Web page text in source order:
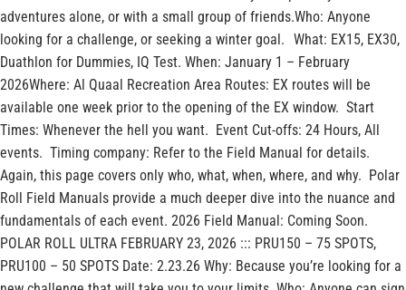
adventures alone, or with a small group of friends.Who: Anyone
looking for a challenge, or seeking a winter goal. What: EX15, EX30,
Duathlon for Dummies, IQ Test. When: January 1 – February
2026Where: Al Quaal Recreation Area Routes: EX routes will be
available one week prior to the opening of the EX window. Start
Times: Whenever the hell you want. Event Cut-offs: 24 Hours, All
events. Timing company: Refer to the Field Manual for details.
Again, this page covers only who, what, when, where, and why. Polar
Roll Field Manuals provide a much deeper dive into the nuance and
fundamentals of each event. 2026 Field Manual: Coming Soon.
POLAR ROLL ULTRA FEBRUARY 23, 2026 ::: PRU150 – 75 SPOTS,
PRU100 – 50 SPOTS Date: 2.23.26 Why: Because you’re looking for a